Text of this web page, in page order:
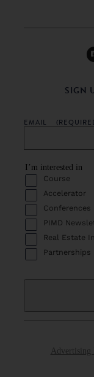
SIGN
EMAIL
I’m interested in
Course
Accelerator
Conferences
PIMD
Real Estate
Partnerships